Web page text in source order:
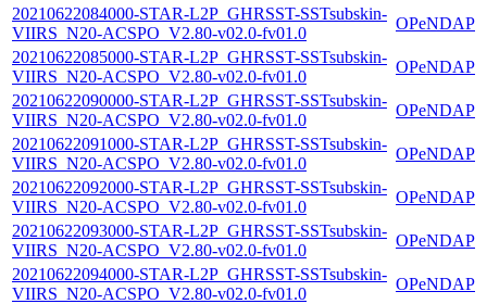
20210622084000-STAR-L2P_GHRSST-SSTsubskin-
VIIRS_N20-ACSPO_V2.80-v02.0-fv01.0
OPeNDAP
20210622085000-STAR-L2P_GHRSST-SSTsubskin-
VIIRS_N20-ACSPO_V2.80-v02.0-fv01.0
OPeNDAP
20210622090000-STAR-L2P_GHRSST-SSTsubskin-
VIIRS_N20-ACSPO_V2.80-v02.0-fv01.0
OPeNDAP
20210622091000-STAR-L2P_GHRSST-SSTsubskin-
VIIRS_N20-ACSPO_V2.80-v02.0-fv01.0
OPeNDAP
20210622092000-STAR-L2P_GHRSST-SSTsubskin-
VIIRS_N20-ACSPO_V2.80-v02.0-fv01.0
OPeNDAP
20210622093000-STAR-L2P_GHRSST-SSTsubskin-
VIIRS_N20-ACSPO_V2.80-v02.0-fv01.0
OPeNDAP
20210622094000-STAR-L2P_GHRSST-SSTsubskin-
VIIRS_N20-ACSPO_V2.80-v02.0-fv01.0
OPeNDAP